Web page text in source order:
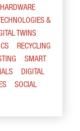
HARDWARE
&
TWINS
RECYCLING
SMART
DIGITAL
SOCIAL